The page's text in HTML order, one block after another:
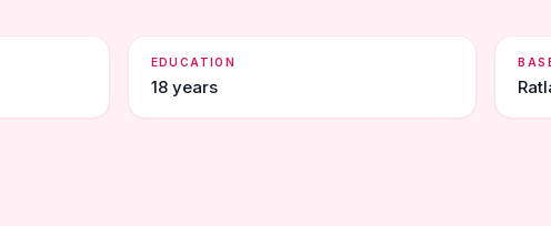
EDUCATION
18 years